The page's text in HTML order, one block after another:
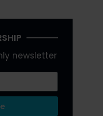
newsletter